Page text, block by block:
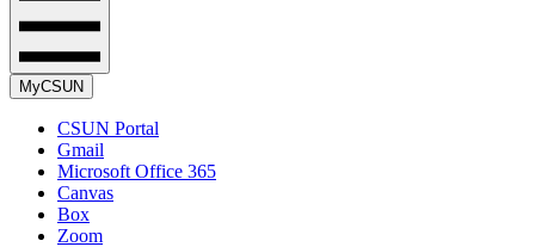
MyCSUN
CSUN Portal
Gmail
Microsoft Office 365
Canvas
Box
Zoom